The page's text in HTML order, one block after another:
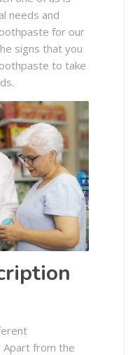
needs and
for our
signs that you
to take
from the